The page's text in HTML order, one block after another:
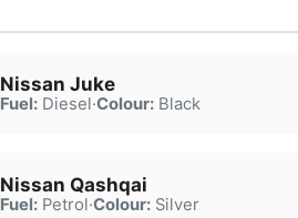
Nissan Juke
Fuel:Diesel·Colour:Black
Nissan Qashqai
Fuel:Petrol·Colour:Silver